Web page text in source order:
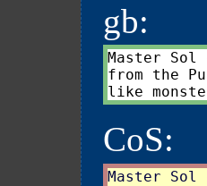
gb:
Master Sol
from the
CoS:
Master Sol